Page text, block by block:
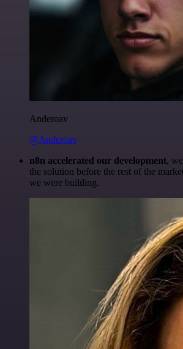
Anderoav
@Anderoav
n8n accelerated our development,
the solution before the rest of the
we were building.